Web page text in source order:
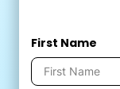
First Name